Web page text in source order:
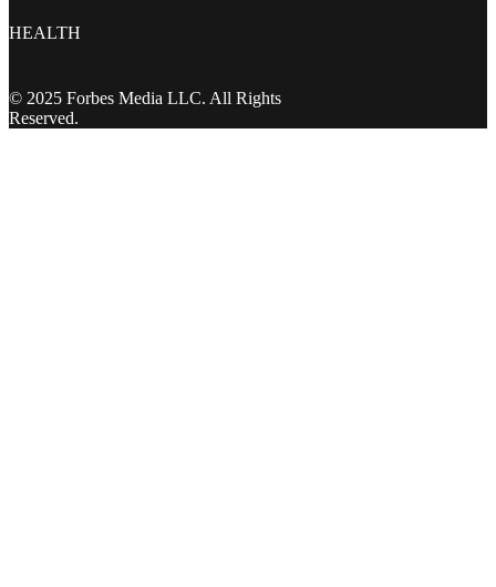
HEALTH
© 2025 Forbes Media LLC. All Rights
Reserved.